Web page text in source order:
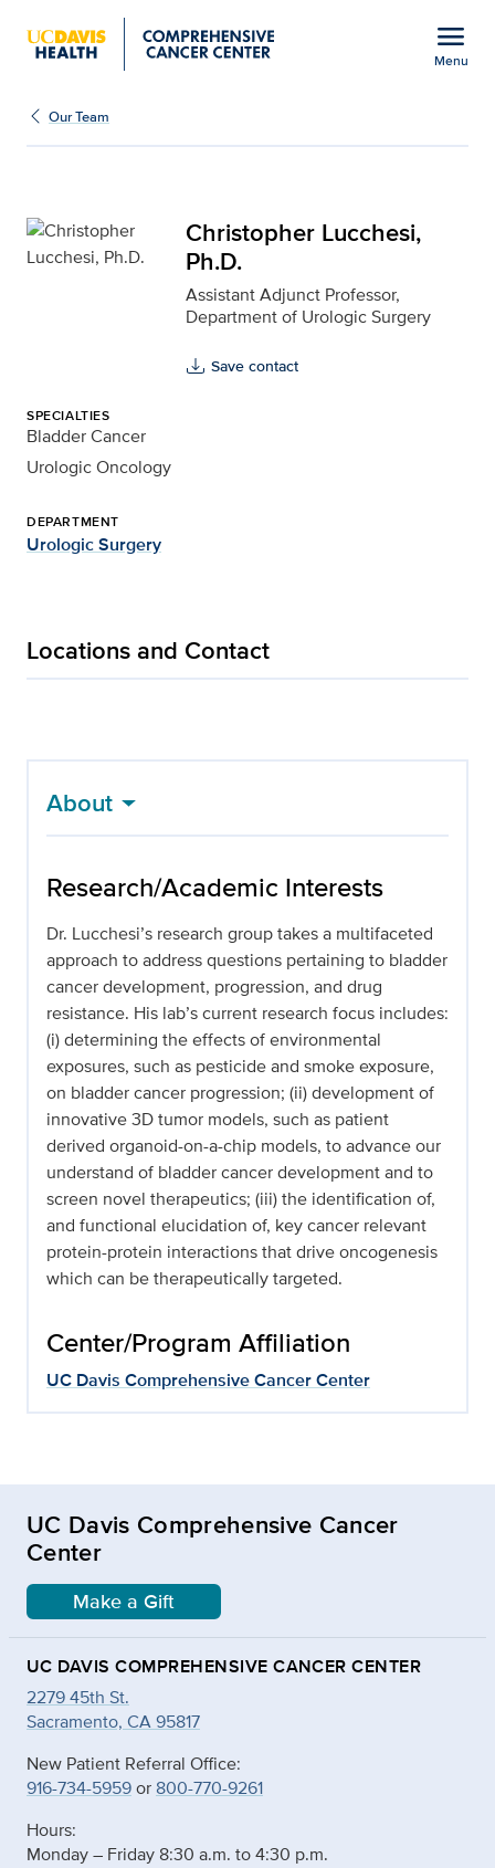
menu
Menu
Christopher Lucchesi,
Our Team
Christopher Lucchesi,
Ph.D.
Assistant Adjunct Professor,
Department of Urologic Surgery
Save contact
SPECIALTIES
Bladder Cancer
Urologic Oncology
DEPARTMENT
Urologic Surgery
Locations and Contact
About
Research/Academic Interests
Dr. Lucchesi’s research group takes a multifaceted
approach to address questions pertaining to bladder
cancer development, progression, and drug
resistance. His lab’s current research focus includes:
(i) determining the effects of environmental
exposures, such as pesticide and smoke exposure,
on bladder cancer progression; (ii) development of
innovative 3D tumor models, such as patient
derived organoid-on-a-chip models, to advance our
understand of bladder cancer development and to
screen novel therapeutics; (iii) the identification of,
and functional elucidation of, key cancer relevant
protein-protein interactions that drive oncogenesis
which can be therapeutically targeted.
Center/Program Affiliation
UC Davis Comprehensive Cancer Center
UC Davis Comprehensive Cancer
Center
Make a Gift
UC DAVIS COMPREHENSIVE CANCER CENTER
2279 45th St.
Sacramento, CA 95817
New Patient Referral Office:
916-734-5959or 800-770-9261
Hours:
Monday – Friday 8:30 a.m. to 4:30 p.m.